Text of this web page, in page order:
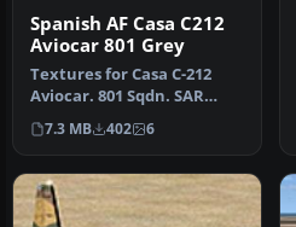
Spanish AF Casa C212
Aviocar 801 Grey
Textures for Casa C-212
Aviocar. 801 Sqdn. SAR
service, based in Son San
Juan…
7.3 MB 402 6